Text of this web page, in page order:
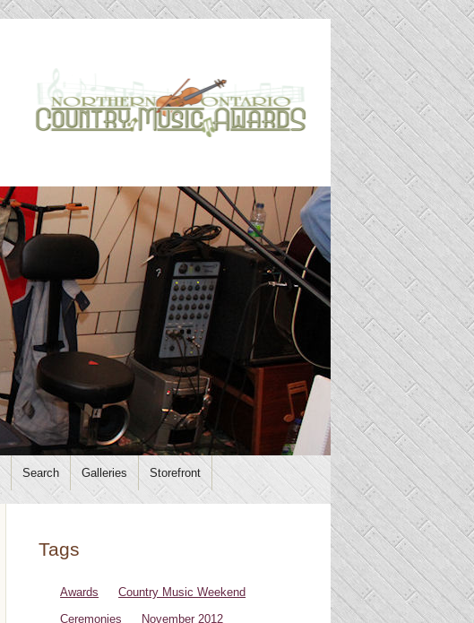
Search Galleries
Storefront
Tags
Awards
Country Music Weekend
Ceremonies
November 2012